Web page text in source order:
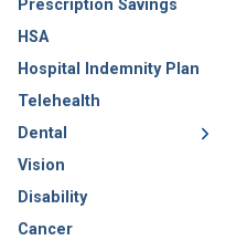
Prescription Savings
HSA
Hospital Indemnity Plan
Telehealth
Dental
Vision
Disability
Cancer